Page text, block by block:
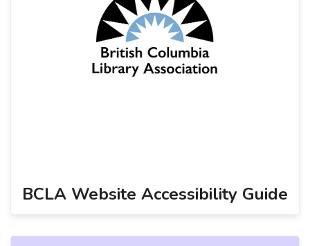
BCLA Website Accessibility Guide